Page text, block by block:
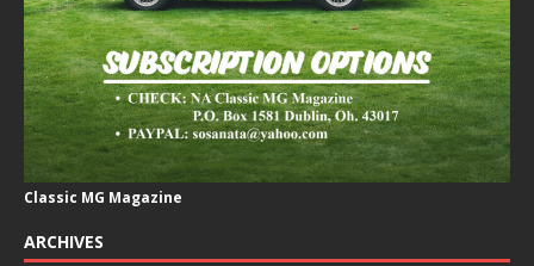
Classic MG Magazine
ARCHIVES